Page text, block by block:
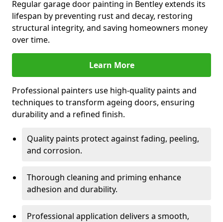
Regular garage door painting in Bentley extends its
lifespan by preventing rust and decay, restoring
structural integrity, and saving homeowners money
over time.
Learn More
Professional painters use high-quality paints and
techniques to transform ageing doors, ensuring
durability and a refined finish.
Quality paints protect against fading, peeling,
and corrosion.
Thorough cleaning and priming enhance
adhesion and durability.
Professional application delivers a smooth,